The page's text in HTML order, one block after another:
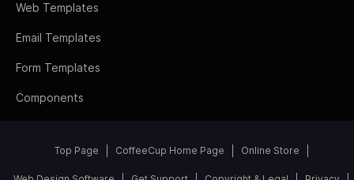
Web Templates
Email Templates
Form Templates
Components
Top Page CoffeeCup Home Page Online Store